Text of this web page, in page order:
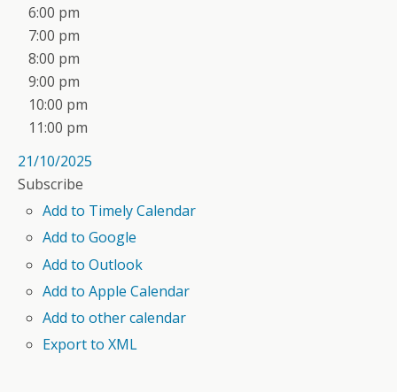
6:00 pm
7:00 pm
8:00 pm
9:00 pm
10:00 pm
11:00 pm
21/10/2025
Subscribe
Add to Timely Calendar
Add to Google
Add to Outlook
Add to Apple Calendar
Add to other calendar
Export to XML